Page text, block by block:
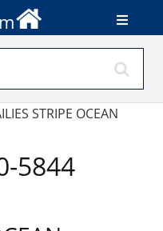
STRIPE OCEAN
5844